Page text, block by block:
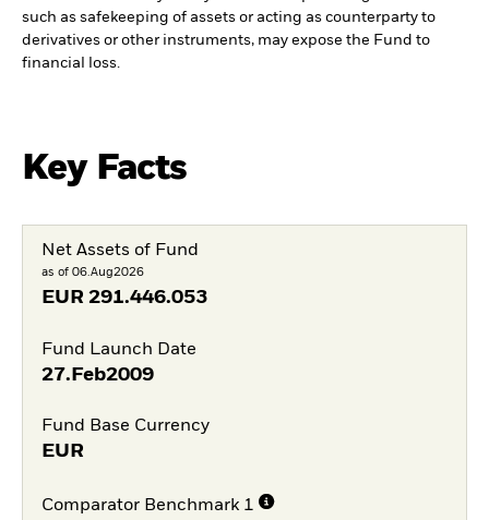
such as safekeeping of assets or acting as counterparty to
derivatives or other instruments, may expose the Fund to
financial loss.
Key Facts
Net Assets of Fund
as of 06.Aug2026
EUR 291.446.053
Fund Launch Date
27.Feb2009
Fund Base Currency
EUR
Comparator Benchmark 1